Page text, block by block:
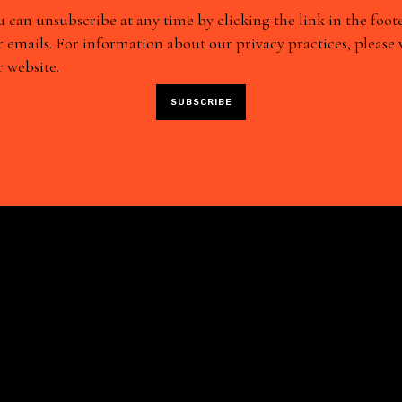
can unsubscribe at any time by clicking the link in the
emails. For information about our privacy practices, please
website.